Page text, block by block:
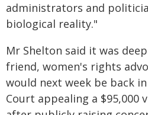
administrators and
biological reality."
Mr Shelton said it was
friend, women's rights
would next week be back
Court appealing a $95,000